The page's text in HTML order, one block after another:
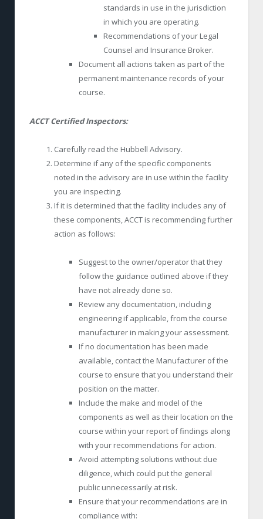
standards in use in the jurisdiction
in which you are operating.
Recommendations of your Legal
Counsel and Insurance Broker.
Document all actions taken as part of the
permanent maintenance records of your
course.
ACCT Certified Inspectors:
Carefully read the Hubbell Advisory.
Determine if any of the specific components
noted in the advisory are in use within the facility
you are inspecting.
If it is determined that the facility includes any of
these components, ACCT is recommending further
action as follows:
Suggest to the owner/operator that they
follow the guidance outlined above if they
have not already done so.
Review any documentation, including
engineering if applicable, from the course
manufacturer in making your assessment.
If no documentation has been made
available, contact the Manufacturer of the
course to ensure that you understand their
position on the matter.
Include the make and model of the
components as well as their location on the
course within your report of findings along
with your recommendations for action.
Avoid attempting solutions without due
diligence, which could put the general
public unnecessarily at risk.
Ensure that your recommendations are in
compliance with: